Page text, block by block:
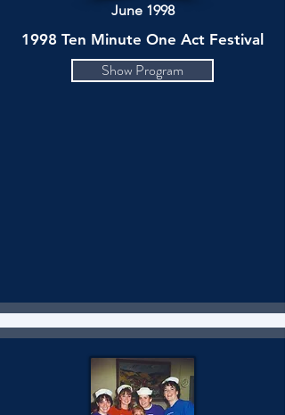
June 1998
1998 Ten Minute One Act Festival
Show Program